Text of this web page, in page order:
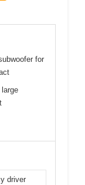
for
driver